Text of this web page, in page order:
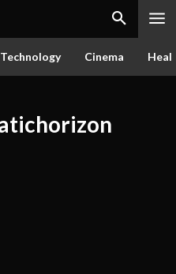
Cinema